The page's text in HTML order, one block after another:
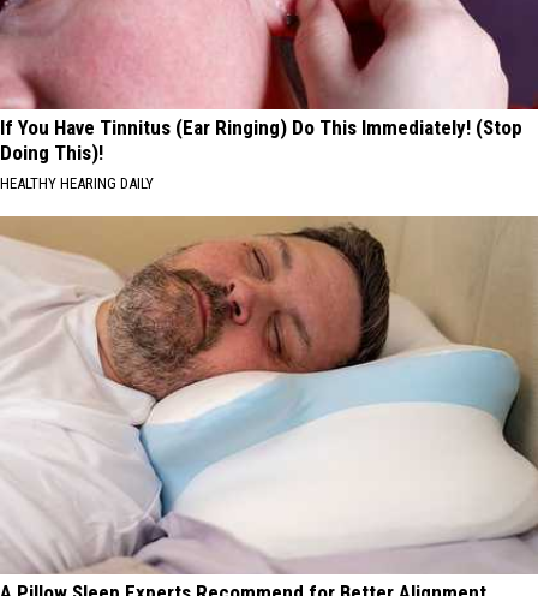
If You Have Tinnitus (Ear Ringing) Do This Immediately! (Stop
Doing This)!
HEALTHY HEARING DAILY